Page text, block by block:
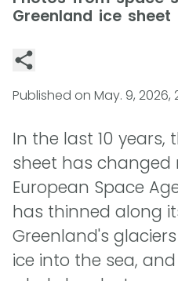
Greenland ice
Published on May. 9, 2026,
In the last 10 years,
sheet has changed
European Space
has thinned along
Greenland's
ice into the sea,